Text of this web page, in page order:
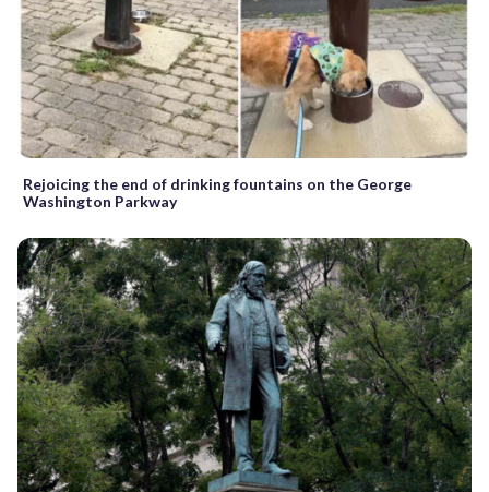
Rejoicing the end of drinking fountains on the George
Washington Parkway